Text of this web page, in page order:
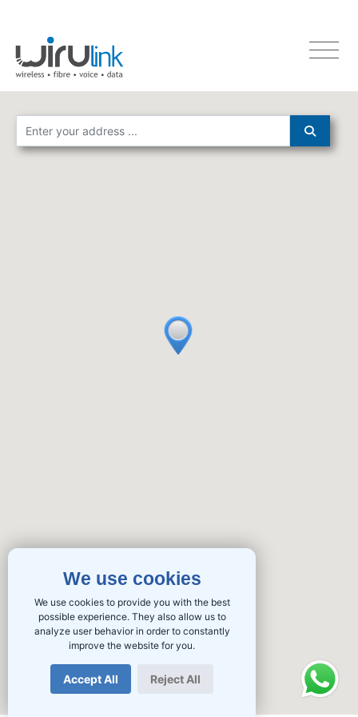
We use cookies
We use cookies to provide you with the best
possible experience. They also allow us to
analyze user behavior in order to constantly
improve the website for you.
Accept All Reject All